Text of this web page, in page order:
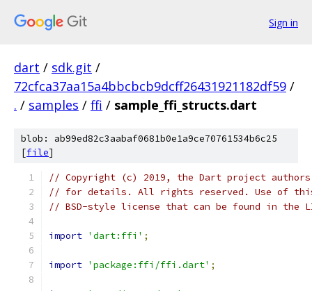
Sign in
dart / sdk.git /
72cfca37aa15a4bbcbcb9dcff26431921182df59 /
. / samples / ffi / sample_ffi_structs.dart
blob: ab99ed82c3aabaf0681b0e1a9ce70761534b6c25
[file]
// Copyright (c) 2019, the Dart project authors.
// for details. All rights reserved. Use of this
// BSD-style license that can be found in the
import 'dart:ffi' ;
import 'package:ffi/ffi.dart' ;